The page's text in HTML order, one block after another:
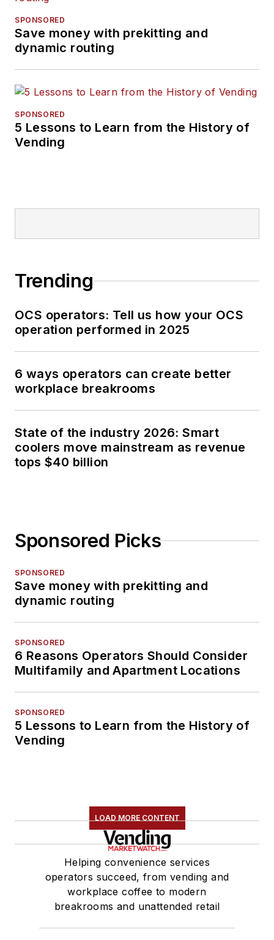
SPONSORED
Save money with prekitting and
dynamic routing
SPONSORED
5 Lessons to Learn from the History of
Vending
Trending
OCS operators: Tell us how your OCS
operation performed in 2025
6 ways operators can create better
workplace breakrooms
State of the industry 2026: Smart
coolers move mainstream as revenue
tops $40 billion
Sponsored Picks
SPONSORED
Save money with prekitting and
dynamic routing
SPONSORED
6 Reasons Operators Should Consider
Multifamily and Apartment Locations
SPONSORED
5 Lessons to Learn from the History of
Vending
LOAD MORE CONTENT
Helping convenience services
operators succeed, from vending and
workplace coffee to modern
breakrooms and unattended retail